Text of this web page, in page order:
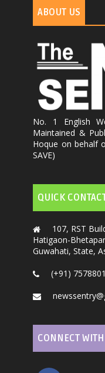
ABOUT US
No. 1 English
Maintained &
Hoque on behalf
SAVE)
QUICK
107, RST
Hatigaon-
Guwahati, State,
(+91)
CONNECT